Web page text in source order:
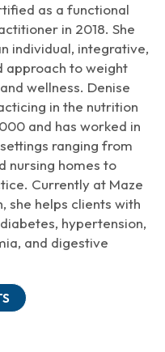
as a functional
in 2018. She
individual, integrative,
approach to weight
wellness. Denise
in the nutrition
and has worked in
ranging from
nursing homes to
Currently at Maze
she helps clients with
hypertension,
and digestive